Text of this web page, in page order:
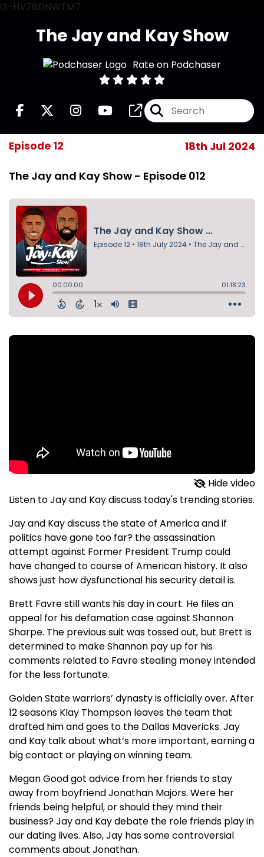
G-HV78DNWTM7
The Jay and Kay Show
Rate on Podchaser
Episode 12 18th Jul 2024
The Jay and Kay Show - Episode 012
Hide video
Listen to Jay and Kay discuss today's trending stories.
Jay and Kay discuss the state of America and if
politics have gone too far? the assassination
attempt against Former President Trump could
have changed to course of American history. It also
shows just how dysfunctional his security detail is.
Brett Favre still wants his day in court. He files an
appeal for his defamation case against Shannon
Sharpe. The previous suit was tossed out, but Brett is
determined to make Shannon pay up for his
comments related to Favre stealing money intended
for the less fortunate.
Golden State warriors’ dynasty is officially over. After
12 seasons Klay Thompson leaves the team that
drafted him and goes to the Dallas Mavericks. Jay
and Kay talk about what’s more important, earning a
big contact or playing on winning team.
Megan Good got advice from her friends to stay
away from boyfriend Jonathan Majors. Were her
friends being helpful, or should they mind their
business? Jay and Kay debate the role friends play in
our dating lives. Also, Jay has some controversial
comments about Jonathan.